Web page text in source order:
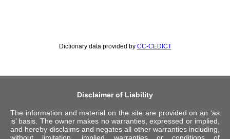
Dictionary data provided by CC-CEDICT
Disclaimer of Liability
The information and material on the site are provided on an ‘as
is’ basis. The owner makes no warranties, expressed or implied,
and hereby disclaims and negates all other warranties including,
without limitation, implied warranties or conditions of